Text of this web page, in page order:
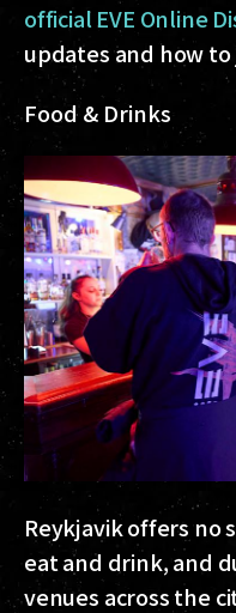
official EVE Online
updates and how to
Food & Drinks
Reykjavik offers no
eat and drink, and
venues across the